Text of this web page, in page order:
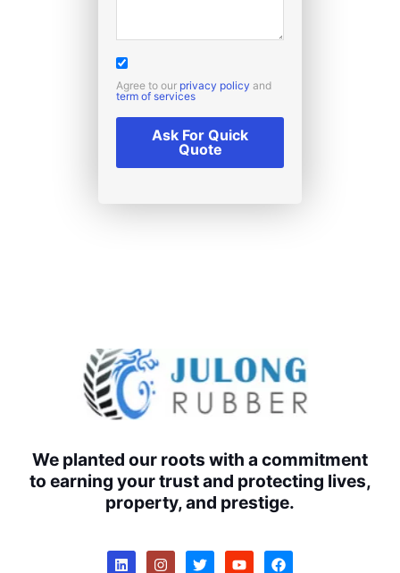
Agree to our privacy policy and
term of services
Ask For Quick
Quote
We planted our roots with a commitment
to earning your trust and protecting lives,
property, and prestige.